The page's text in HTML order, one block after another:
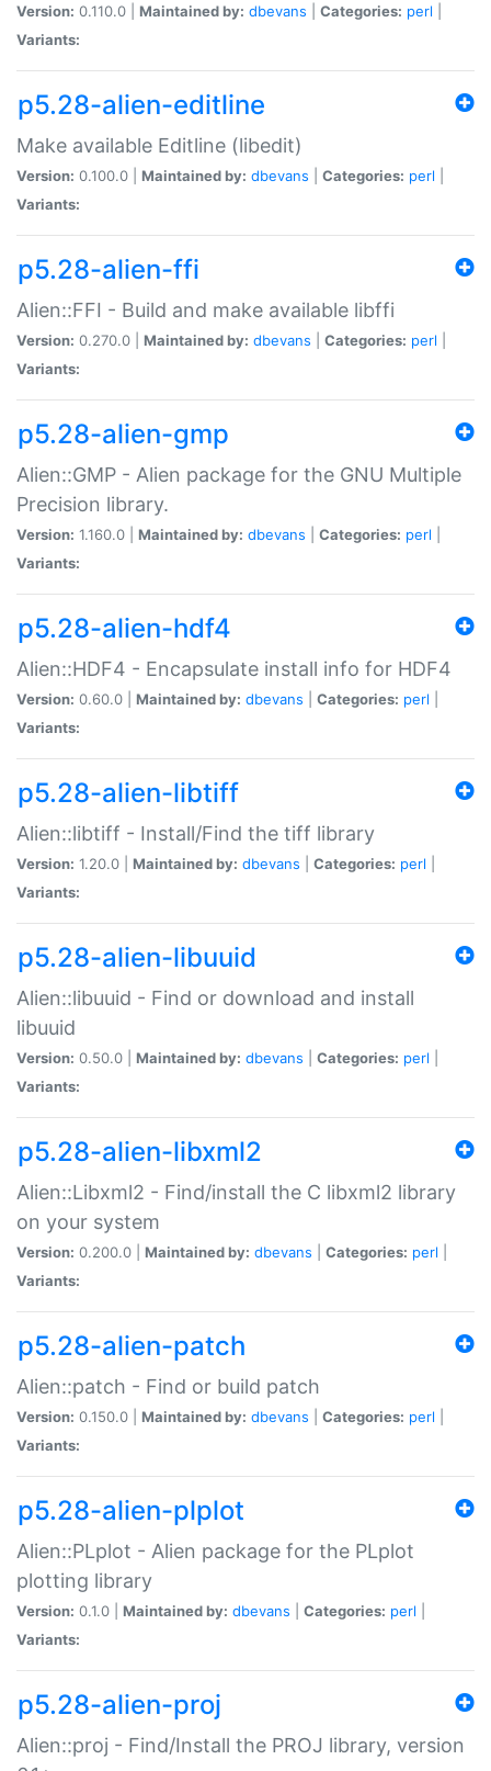
Version: 0.110.0 | Maintained by: dbevans Categories: perl
Variants:
p5.28-alien-editline
Make available Editline (libedit)
Version: 0.100.0 | Maintained by: dbevans Categories: perl
Variants:
p5.28-alien-ffi
Alien::FFI - Build and make available libffi
Version: 0.270.0 | Maintained by: dbevans Categories: perl
Variants:
p5.28-alien-gmp
Alien::GMP - Alien package for the GNU Multiple
Precision library.
Version: 1.160.0 | Maintained by: dbevans Categories: perl
Variants:
p5.28-alien-hdf4
Alien::HDF4 - Encapsulate install info for HDF4
Version: 0.60.0 | Maintained by: dbevans Categories: perl
Variants:
p5.28-alien-libtiff
Alien::libtiff - Install/Find the tiff library
Version: 1.20.0 | Maintained by: dbevans Categories: perl
Variants:
p5.28-alien-libuuid
Alien::libuuid - Find or download and install
libuuid
Version: 0.50.0 | Maintained by: dbevans Categories: perl
Variants:
p5.28-alien-libxml2
Alien::Libxml2 - Find/install the C libxml2 library
on your system
Version: 0.200.0 | Maintained by: dbevans Categories: perl
Variants:
p5.28-alien-patch
Alien::patch - Find or build patch
Version: 0.150.0 | Maintained by: dbevans Categories: perl
Variants:
p5.28-alien-plplot
Alien::PLplot - Alien package for the PLplot
plotting library
Version: 0.1.0 | Maintained by: dbevans Categories: perl
Variants:
p5.28-alien-proj
Alien::proj - Find/Install the PROJ library, version